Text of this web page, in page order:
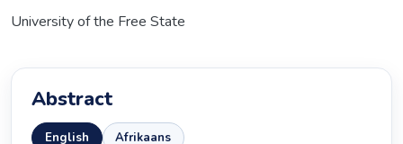
University of the Free State
Abstract
English Afrikaans